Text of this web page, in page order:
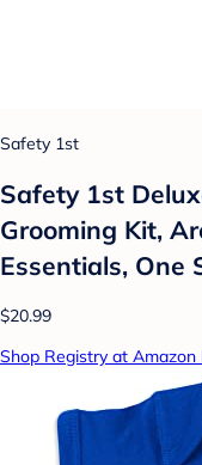
Safety 1st
Safety 1st
Grooming Kit,
Essentials, One
$20.99
Shop Registry at Amazon